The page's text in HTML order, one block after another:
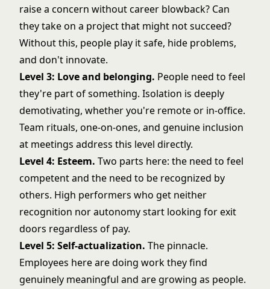
raise a concern without career blowback? Can
they take on a project that might not succeed?
Without this, people play it safe, hide problems,
and don't innovate.
Level 3: Love and belonging. People need to feel
they're part of something. Isolation is deeply
demotivating, whether you're remote or in-office.
Team rituals, one-on-ones, and genuine inclusion
at meetings address this level directly.
Level 4: Esteem. Two parts here: the need to feel
competent and the need to be recognized by
others. High performers who get neither
recognition nor autonomy start looking for exit
doors regardless of pay.
Level 5: Self-actualization. The pinnacle.
Employees here are doing work they find
genuinely meaningful and are growing as people.